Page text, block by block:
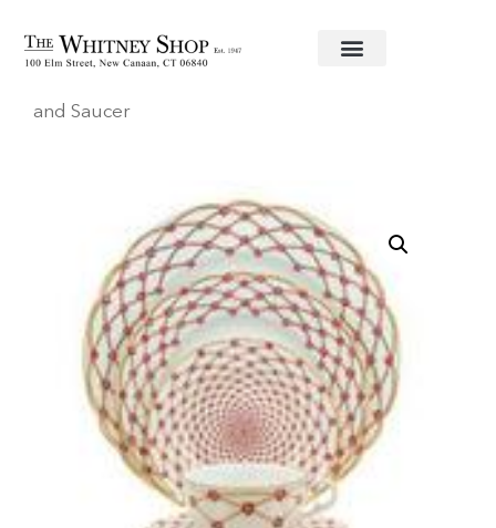
Home/Fine China/Haviland Elizabeth
and Saucer